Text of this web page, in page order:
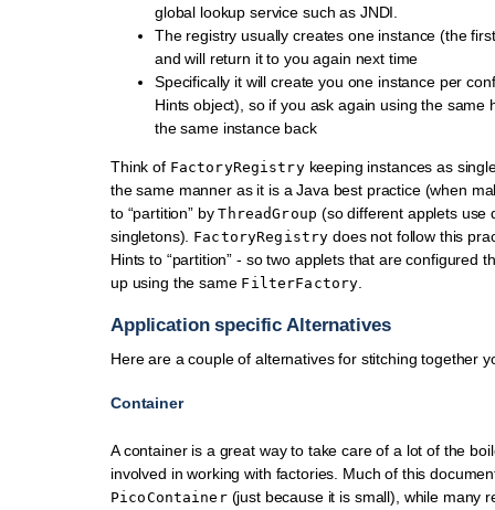
global lookup service such as JNDI.
The registry usually creates one instance (the
and will return it to you again next time
Specifically it will create you one instance per
Hints object), so if you ask again using the same
the same instance back
Think of FactoryRegistrykeeping instances as
the same manner as it is a Java best practice (when
to “partition” byThreadGroup (so different applets use
singletons). FactoryRegistry does not follow this
Hints to “partition” - so two applets that are configured
up using the same FilterFactory
Application specific Alternatives
Here are a couple of alternatives for stitching together
Container
A container is a great way to take care of a lot of the
involved in working with factories. Much of this
PicoContainer(just because it is small), while many